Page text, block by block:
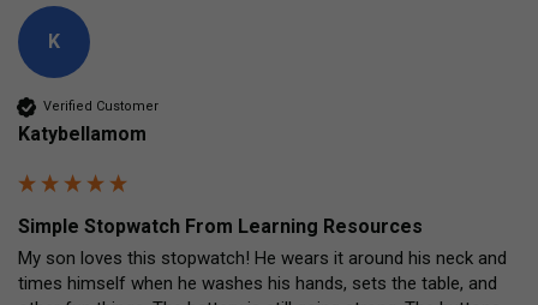
K
Verified Customer
Katybellamom
Simple Stopwatch From Learning Resources
My son loves this stopwatch! He wears it around his neck and
times himself when he washes his hands, sets the table, and